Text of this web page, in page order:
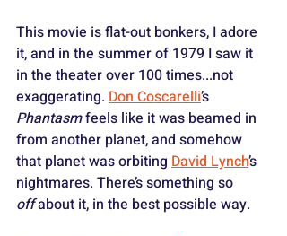
This movie is flat-out bonkers, I adore
it, and in the summer of 1979 I saw it
in the theater over 100 times...not
exaggerating. Don Coscarelli’s
Phantasm feels like it was beamed in
from another planet, and somehow
that planet was orbiting David Lynch’s
nightmares. There’s something so
off about it, in the best possible way.